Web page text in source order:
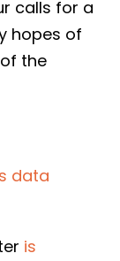
calls for a
hopes of
the
data
is